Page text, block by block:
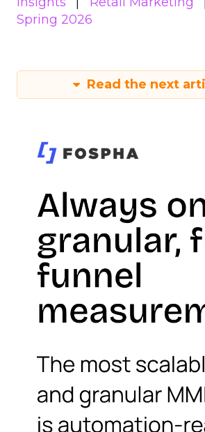
Spring 2026
Read the next